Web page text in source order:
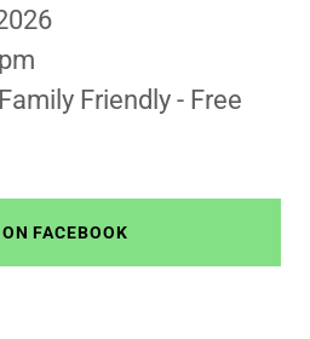
Friendly - Free
FACEBOOK